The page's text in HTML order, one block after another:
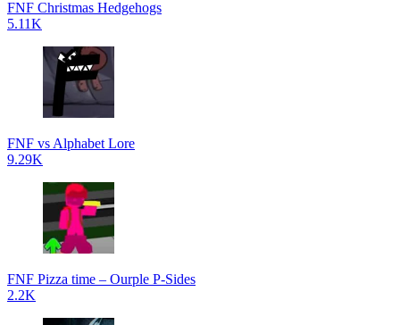
FNF Christmas Hedgehogs
5.11K
FNF vs Alphabet Lore
9.29K
FNF Pizza time – Ourple P-Sides
2.2K